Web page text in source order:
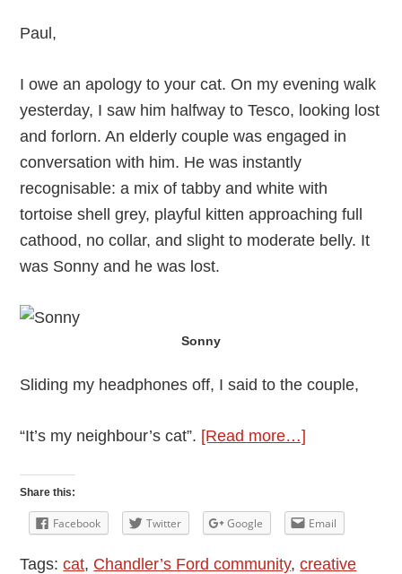
Paul,
I owe an apology to your cat. On my evening walk
yesterday, I saw him halfway to Tesco, looking lost
and forlorn. An elderly couple was engaged in
conversation with him. He was instantly
recognisable: a mix of tabby and white with
tortoise shell grey, playful kitten approaching full
cathood, no collar, and slight to moderate belly. It
was Sonny and he was lost.
Sonny
Sliding my headphones off, I said to the couple,
“It’s my neighbour’s cat”. [Read more…]
the
Bag
Share this:
Facebook Twitter Google Email
Tags:cat, Chandler’s Ford community,creative